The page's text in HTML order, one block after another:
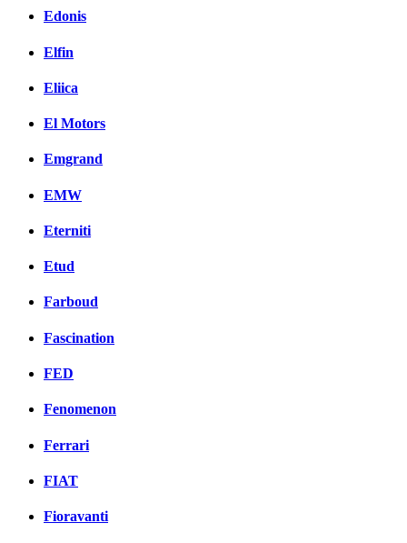
Edonis
Elfin
Eliica
El Motors
Emgrand
EMW
Eterniti
Etud
Farboud
Fascination
FED
Fenomenon
Ferrari
FIAT
Fioravanti